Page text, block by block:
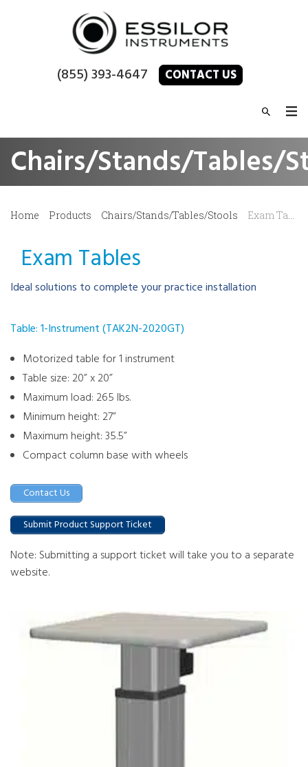
(855) 393-4647 CONTACT US
Chairs/Stands/Tables/
Home Products Chairs/Stands/Tables/Stools Exam Tables
Exam Tables
Ideal solutions to complete your practice installation
Table: 1-Instrument (TAK2N-2020GT)
Motorized table for 1 instrument
Table size: 20” x 20”
Maximum load: 265 lbs.
Minimum height: 27”
Maximum height: 35.5”
Compact column base with wheels
Contact Us
Submit Product Support Ticket
Note: Submitting a support ticket will take you to a separate
website.